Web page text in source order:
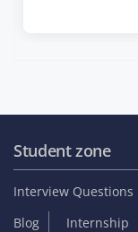
Student zone
Interview Questions
Blog
Internship